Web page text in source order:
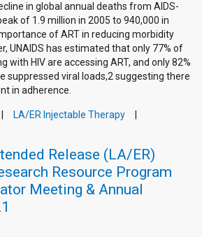
in global annual deaths from AIDS-
of 1.9 million in 2005 to 940,000 in
of ART in reducing morbidity
UNAIDS has estimated that only 77% of
with HIV are accessing ART, and only 82%
suppressed viral loads,2 suggesting there
in adherence.
LA/ER Injectable Therapy
Release (LA/ER)
Resource Program
Meeting & Annual